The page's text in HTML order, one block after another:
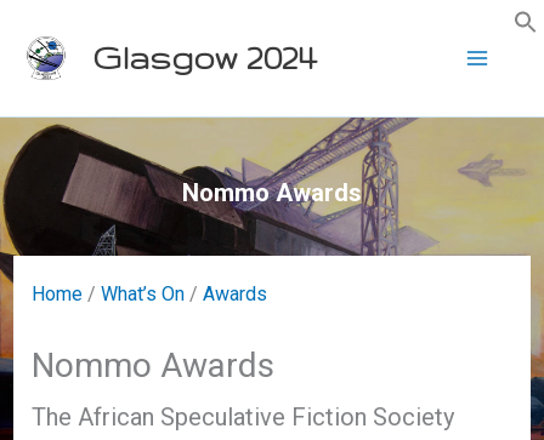
Glasgow 2024
Nommo Awards
Home /What’s On /Awards
Nommo Awards
The African Speculative Fiction Society